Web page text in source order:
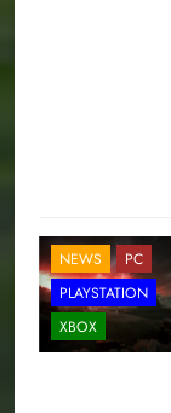
NEWS
PC
PLAYSTATION
XBOX